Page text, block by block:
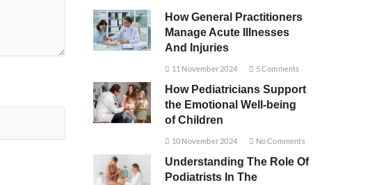
How General Practitioners
Manage Acute Illnesses
And Injuries
11 November 2024 5 Comments
How Pediatricians Support
the Emotional Well-being
of Children
10 November 2024 No Comments
Understanding The Role Of
Podiatrists In The